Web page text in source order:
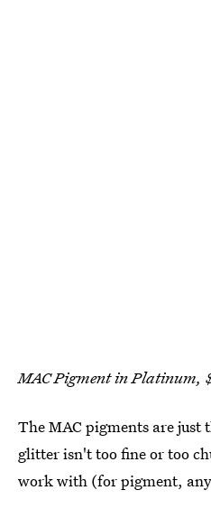
MAC Pigment in Platinum,
The MAC pigments are
glitter isn't too fine or too
work with (for pigment,